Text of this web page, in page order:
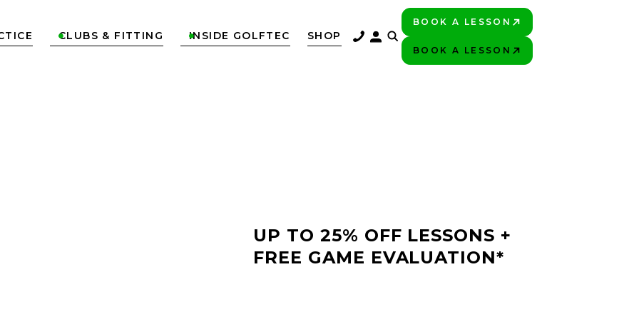
CLUBS & FITTING
 INSIDE GOLFTEC
 SHOP
BOOK A LESSON
BOOK A LESSON
UP TO 25% OFF LESSONS +
FREE GAME EVALUATION*